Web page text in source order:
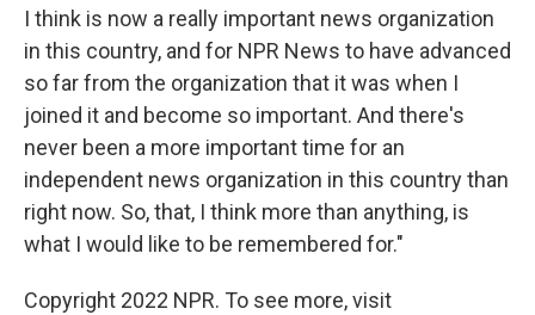
I think is now a really important news organization
in this country, and for NPR News to have advanced
so far from the organization that it was when I
joined it and become so important. And there's
never been a more important time for an
independent news organization in this country than
right now. So, that, I think more than anything, is
what I would like to be remembered for."
Copyright 2022 NPR. To see more, visit